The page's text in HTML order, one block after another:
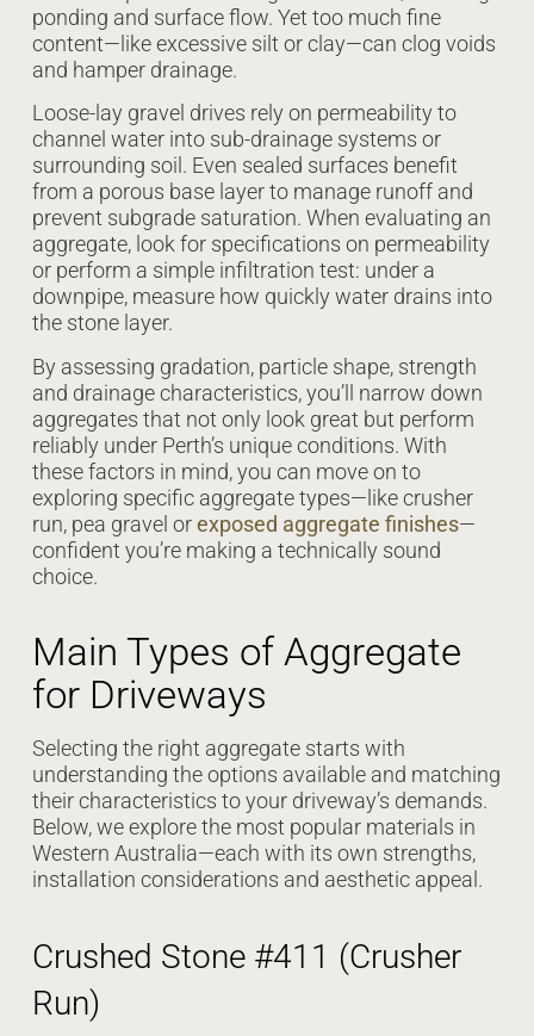
ponding and surface flow. Yet too much fine
content—like excessive silt or clay—can clog voids
and hamper drainage.
Loose-lay gravel drives rely on permeability to
channel water into sub-drainage systems or
surrounding soil. Even sealed surfaces benefit
from a porous base layer to manage runoff and
prevent subgrade saturation. When evaluating an
aggregate, look for specifications on permeability
or perform a simple infiltration test: under a
downpipe, measure how quickly water drains into
the stone layer.
By assessing gradation, particle shape, strength
and drainage characteristics, you’ll narrow down
aggregates that not only look great but perform
reliably under Perth’s unique conditions. With
these factors in mind, you can move on to
exploring specific aggregate types—like crusher
run, pea gravel or exposed aggregate finishes—
confident you’re making a technically sound
choice.
Main Types of Aggregate
for Driveways
Selecting the right aggregate starts with
understanding the options available and matching
their characteristics to your driveway’s demands.
Below, we explore the most popular materials in
Western Australia—each with its own strengths,
installation considerations and aesthetic appeal.
Crushed Stone #411 (Crusher
Run)